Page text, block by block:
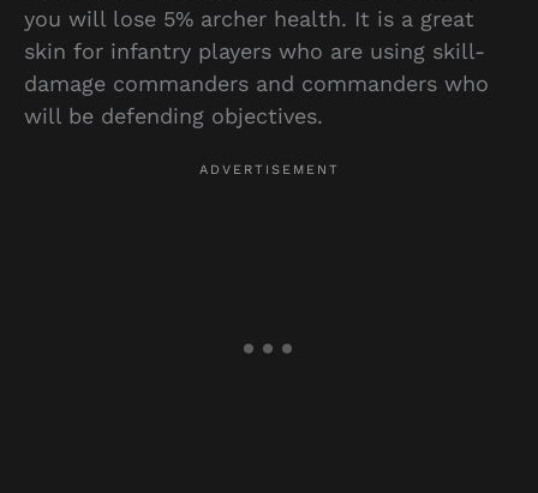
you will lose 5% archer health. It is a great
skin for infantry players who are using skill-
damage commanders and commanders who
will be defending objectives.